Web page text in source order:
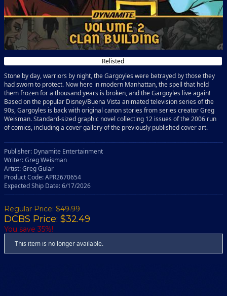
Relisted
Stone by day, warriors by night, the Gargoyles were betrayed by those they
had sworn to protect. Now here in modern Manhattan, the spell that held
them frozen for a thousand years is broken, and the Gargoyles live again!
Based on the popular Disney/Buena Vista animated television series of the
90s, Gargoyles is back with original canon stories from series creator Greg
Weisman. Standard-sized graphic novel collecting 12 issues of the 2006 run
of comics, including a cover gallery of the previously published cover art.
Publisher: Dynamite Entertainment
Writer: Greg Weisman
Artist: Greg Gular
Product Code: APR2670654
Expected Ship Date: 6/17/2026
Regular Price: $49.99
DCBS Price: $32.49
You save 35%!
This item is no longer available.